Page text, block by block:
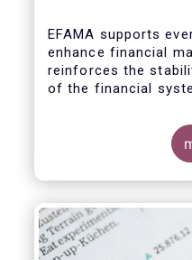
EFAMA supports
enhance financial
reinforces the
of the financial
In that perspective,
Consultation Paper
scope of the
equity financial